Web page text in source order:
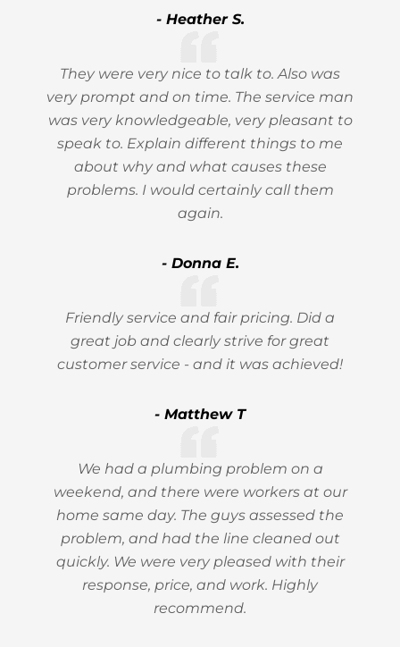
- Heather S.
They were very nice to talk to. Also was
very prompt and on time. The service man
was very knowledgeable, very pleasant to
speak to. Explain different things to me
about why and what causes these
problems. I would certainly call them
again.
- Donna E.
Friendly service and fair pricing. Did a
great job and clearly strive for great
customer service - and it was achieved!
- Matthew T
We had a plumbing problem on a
weekend, and there were workers at our
home same day. The guys assessed the
problem, and had the line cleaned out
quickly. We were very pleased with their
response, price, and work. Highly
recommend.